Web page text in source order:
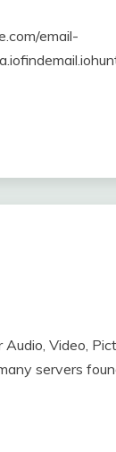
email-
Video,
servers